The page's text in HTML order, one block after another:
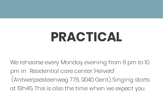
PRACTICAL
We rehearse every Monday evening from 8 pm to 10
pm in Residential care center 'Heiveld'
(Antwerpsesteenweg 776, 9040 Gent). Singing starts
at 19h45. This is also the time when we expect you.